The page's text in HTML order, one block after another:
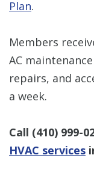
Plan.
Members
AC
repairs, and
a week.
Call (410) 999-
HVAC services